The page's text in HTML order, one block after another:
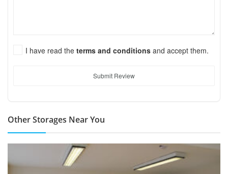
I have read the terms and conditions and accept them.
Submit Review
Other Storages Near You